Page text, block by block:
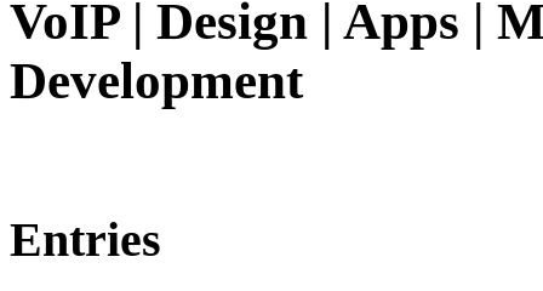
VoIP | Design | Apps |
Development
Entries